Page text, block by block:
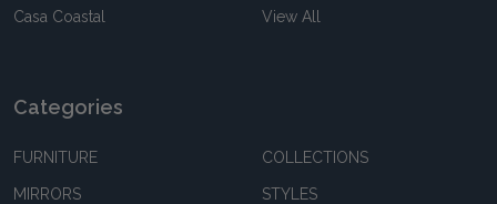
Casa Coastal View All
Categories
FURNITURE
MIRRORS
COLLECTIONS
STYLES